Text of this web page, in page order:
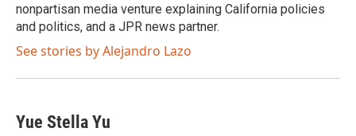
nonpartisan media venture explaining California policies
and politics, and a JPR news partner.
See stories by Alejandro Lazo
Yue Stella Yu